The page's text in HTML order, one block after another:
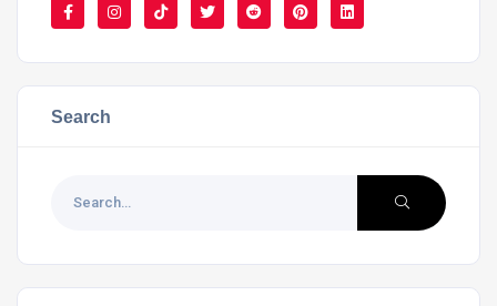
Search